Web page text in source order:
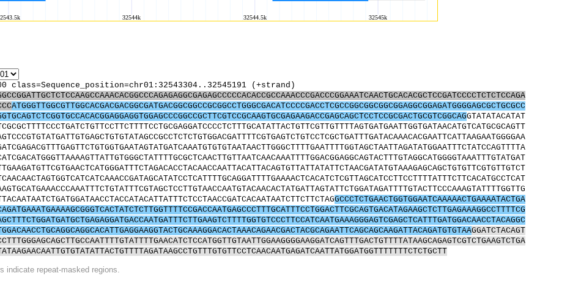
class=Sequence_position=chr01:32543304..32545191 (+strand)
ATGGGTTGGCGTTGGCACGACGACGGCGATGACGGCGGCCGCGGCCTGGGCGACATCCCCGACCTCGCCGGCGGCGGCGGAGGCGGAGATGGGGAGCGCTGCGCC
GTATATACATAT
GCCCTCTGAACTGGTGGAATCAAAAACTGAAAATACTGA
GGATCTACAGT
indicate repeat-masked regions.